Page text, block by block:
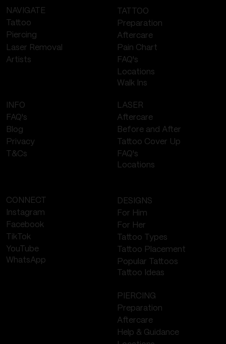
CONNECT
Instagram
Facebook
TikTok
YouTube
WhatsApp
DESIGNS
For Him
For Her
Tattoo Types
Tattoo Placement
Popular Tattoos
Tattoo Ideas
PIERCING
Preparation
Aftercare
Help & Guidance
NAVIGATE
Tattoo
Piercing
Laser Removal
Artists
TATTOO
Preparation
Aftercare
Pain Chart
FAQ's
Locations
Walk Ins
INFO
FAQ's
Blog
Privacy
T&Cs
LASER
Aftercare
Before and After
Tattoo Cover Up
FAQ's
Locations